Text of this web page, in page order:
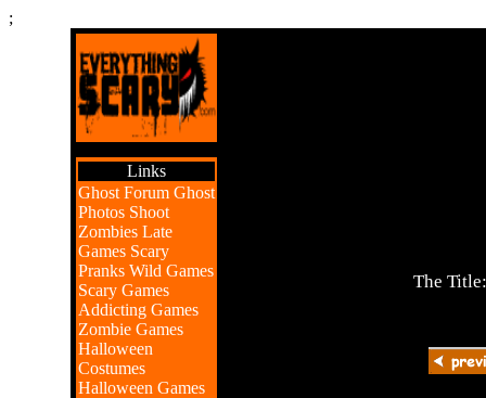
;
Links
Ghost Forum Ghost
Photos Shoot
Zombies Late
Games Scary
Pranks Wild Games
Scary Games
Addicting Games
Zombie Games
Halloween
Costumes
Halloween Games
The